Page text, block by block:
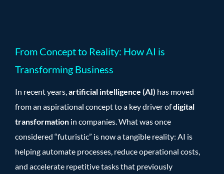
From Concept to Reality: How AI is
Transforming Business
In recent years,artificial intelligence (AI) has moved
from an aspirational concept to a key driver ofdigital
transformation in companies. What was once
considered “futuristic” is now a tangible reality: AI is
helping automate processes, reduce operational costs,
and accelerate repetitive tasks that previously